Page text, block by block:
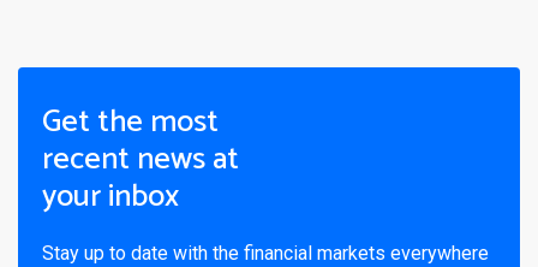
Get the most
recent news at
your inbox
Stay up to date with the financial markets everywhere